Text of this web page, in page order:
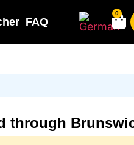
FAQ
0
through